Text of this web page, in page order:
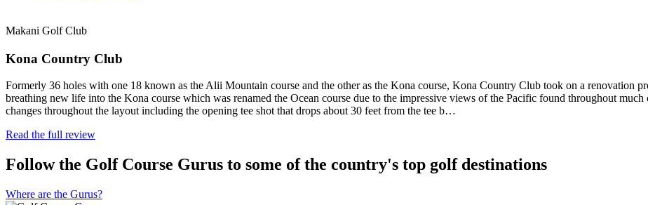
Makani Golf Club
Kona Country Club
Formerly 36 holes with one 18 known as the Alii Mountain course and the other as the Kona course, Kona Country Club took on a renovation
breathing new life into the Kona course which was renamed the Ocean course due to the impressive views of the Pacific found throughout
changes throughout the layout including the opening tee shot that drops about 30 feet from the tee b…
Read the full review
Follow the Golf Course Gurus to some of the country's top golf destinations
Where are the Gurus?